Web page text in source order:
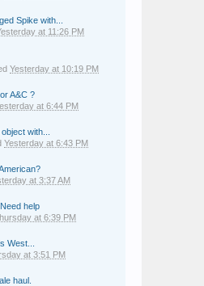
Spike with...
at 11:26 PM
Yesterday at 10:19 PM
A&C ?
at 6:44 PM
with...
Yesterday at 6:43 PM
at 3:37 AM
help
at 6:39 PM
West...
at 3:51 PM
haul.